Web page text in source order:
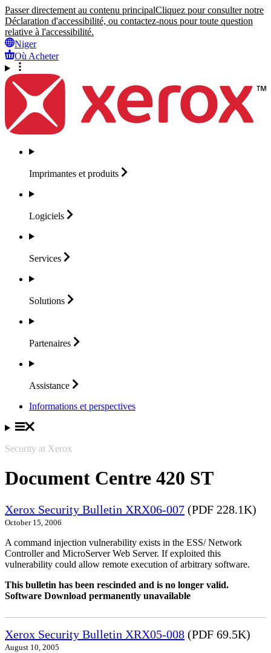
Passer directement au contenu principalCliquez pour consulter notre
Déclaration d'accessibilité, ou contactez-nous pour toute question
relative à l'accessibilité.
Niger
Où Acheter
Imprimantes et produits
Logiciels
Services
Solutions
Partenaires
Assistance
Informations et perspectives
Security at Xerox
Document Centre 420 ST
Xerox Security Bulletin XRX06-007 (PDF 228.1K)
October 15, 2006
A command injection vulnerability exists in the ESS/ Network
Controller and MicroServer Web Server. If exploited this
vulnerability could allow remote execution of arbitrary software.
This bulletin has been rescinded and is no longer valid.
Software Download permanently unavailable
Xerox Security Bulletin XRX05-008 (PDF 69.5K)
August 10, 2005